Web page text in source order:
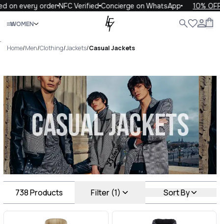
orderNFC VerifiedConcierge on WhatsApp 10% OFF your
WOMEN
Close
.
Home/Men/Clothing/Jackets/Casual Jackets
Casual Jackets Luxury For
You Casual Jackets
738Products Filter (1) Sort By